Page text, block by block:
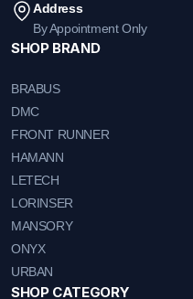
Address
By Appointment Only
SHOP BRAND
BRABUS
DMC
FRONT RUNNER
HAMANN
LETECH
LORINSER
MANSORY
ONYX
URBAN
SHOP CATEGORY